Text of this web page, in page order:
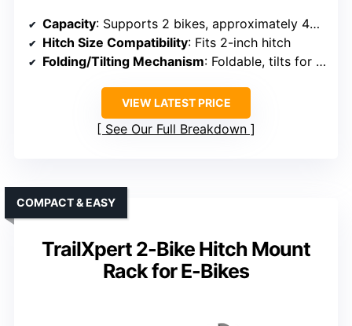
Capacity: Supports 2 bikes, approximately 40 lbs each
Hitch Size Compatibility: Fits 2-inch hitch
Folding/Tilting Mechanism: Foldable, tilts for easy storage
VIEW LATEST PRICE
See Our Full Breakdown
TrailXpert 2-Bike Hitch Mount
Rack for E-Bikes
COMPACT & EASY